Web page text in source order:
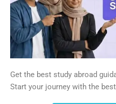
Get the best study abroad
Start your journey with the